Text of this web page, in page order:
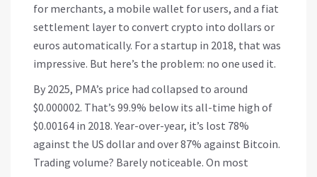
for merchants, a mobile wallet for users, and a fiat
settlement layer to convert crypto into dollars or
euros automatically. For a startup in 2018, that was
impressive. But here’s the problem: no one used it.
By 2025, PMA’s price had collapsed to around
$0.000002. That’s 99.9% below its all-time high of
$0.00164 in 2018. Year-over-year, it’s lost 78%
against the US dollar and over 87% against Bitcoin.
Trading volume? Barely noticeable. On most